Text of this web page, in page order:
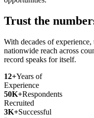
Trust the
With decades of
nationwide reach across
record speaks for itself.
12+Years of
Experience
50K+Respondents
Recruited
3K+Successful